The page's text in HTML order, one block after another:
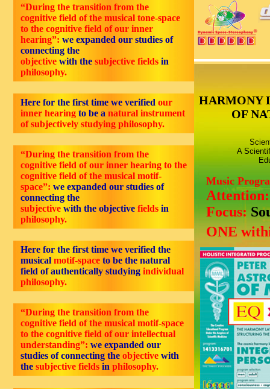
“During the transition from the
cognitive field of the musical tone-space
to the cognitive field of our inner
hearing”: we expanded our studies of
connecting the
objective with the subjective fields in
philosophy.
Here for the first time we verified our
inner hearing to be a natural instrument
of subjectively studying philosophy.
“During the transition from the
cognitive field of our inner hearing to the
cognitive field of the musical motif-
space”: we expanded our studies of
connecting the
subjective with the objective fields in
philosophy.
Here for the first time we verified the
musical motif-space to be the natural
field of authentically studying individual
philosophy.
“During the transition from the
cognitive field of the musical motif-space
to the cognitive field of our intellectual
understanding”: we expanded our
studies of connecting the objective with
the subjective fields in philosophy.
HARMONY
OF
A
Music
Focus:
ONE